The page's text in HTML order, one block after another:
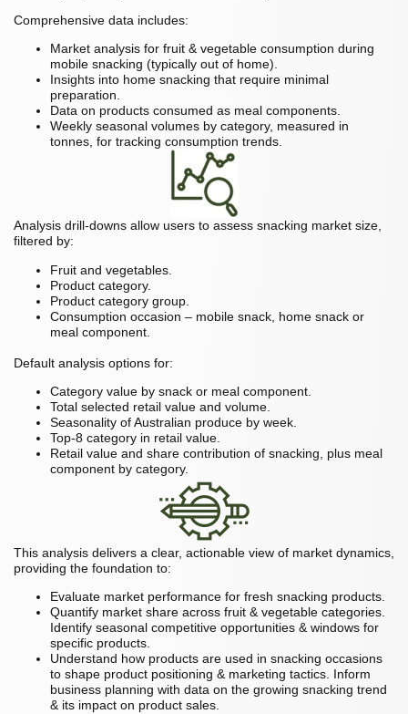
Comprehensive data includes:
Market analysis for fruit & vegetable consumption during
mobile snacking (typically out of home).
Insights into home snacking that require minimal
preparation.
Data on products consumed as meal components.
Weekly seasonal volumes by category, measured in
tonnes, for tracking consumption trends.
Analysis drill-downs allow users to assess snacking market size,
filtered by:
Fruit and vegetables.
Product category.
Product category group.
Consumption occasion – mobile snack, home snack or
meal component.
Default analysis options for:
Category value by snack or meal component.
Total selected retail value and volume.
Seasonality of Australian produce by week.
Top-8 category in retail value.
Retail value and share contribution of snacking, plus meal
component by category.
This analysis delivers a clear, actionable view of market dynamics,
providing the foundation to:
Evaluate market performance for fresh snacking products.
Quantify market share across fruit & vegetable categories.
Identify seasonal competitive opportunities & windows for
specific products.
Understand how products are used in snacking occasions
to shape product positioning & marketing tactics. Inform
business planning with data on the growing snacking trend
& its impact on product sales.